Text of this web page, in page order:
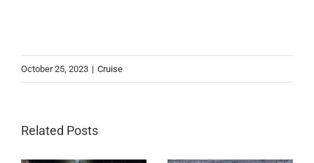
October 25, 2023 | Cruise
Related Posts